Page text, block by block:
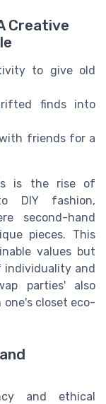
Creative
to give old
finds into
friends for a
is the rise of
DIY fashion,
second-hand
pieces. This
values but
individuality and
parties' also
closet eco-
and ethical